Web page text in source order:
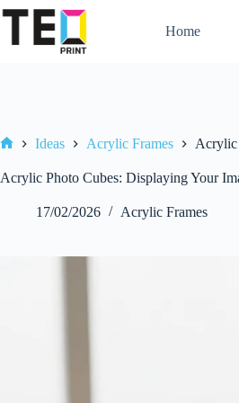
Skip
Home
Ideas Acrylic Frames Acrylic
Acrylic Photo Cubes: Displaying Your
17/02/2026 Acrylic Frames